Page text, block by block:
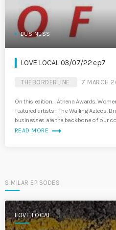
BUSINESS
LOVE LOCAL 03/07/22 ep7
THEBORDERLINE 7 MARCH
On this edition… Athena Awards.
featured artists : The Wailing Aztecs.
businesses are the backbone of our
READ MORE trending_flat
SIMILAR EPISODES
LOVE LOCAL